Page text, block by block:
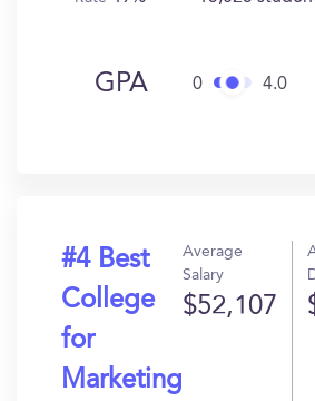
GPA 0 4.0
#4 Best
College
for
Marketing
Average
Salary
$52,107